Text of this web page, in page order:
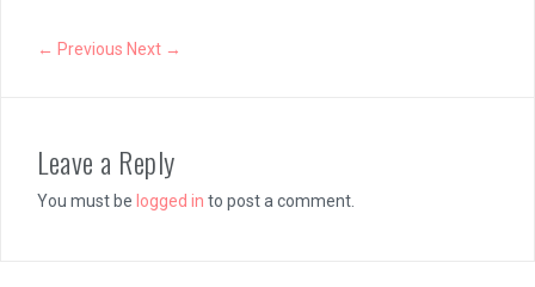
← Previous Next →
Leave a Reply
You must be logged in to post a comment.